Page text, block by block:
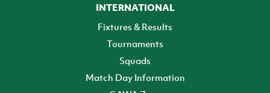
INTERNATIONAL
Fixtures & Results
Tournaments
Squads
Match Day Information